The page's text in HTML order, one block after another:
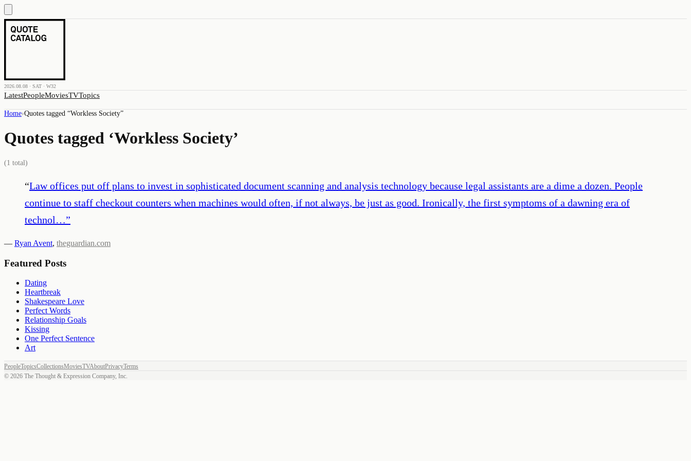
2026.08.08 · SAT · W32
LatestPeopleMoviesTVTopics
Home›Quotes tagged “Workless Society”
Quotes tagged ‘Workless Society’
(1 total)
“Law offices put off plans to invest in sophisticated document scanning and analysis technology because legal assistants are a dime a dozen. People
continue to staff checkout counters when machines would often, if not always, be just as good. Ironically, the first symptoms of a dawning era of
technol…”
— Ryan Avent, theguardian.com
Featured Posts
Dating
Heartbreak
Shakespeare Love
Perfect Words
Relationship Goals
Kissing
One Perfect Sentence
Art
PeopleTopicsCollectionsMoviesTVAboutPrivacyTerms
© 2026 The Thought & Expression Company, Inc.